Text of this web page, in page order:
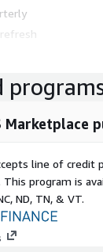
request
company
Marketplace
line of credit
This program is
ND, TN, & VT.